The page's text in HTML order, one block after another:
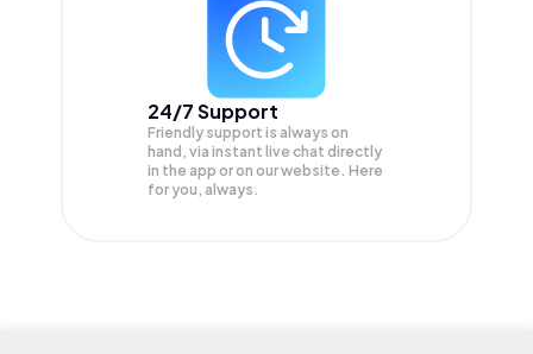
24/7 Support
Friendly support is always on
hand, via instant live chat directly
in the app or on our website. Here
for you, always.